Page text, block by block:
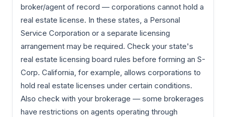
broker/agent of record — corporations cannot hold a
real estate license. In these states, a Personal
Service Corporation or a separate licensing
arrangement may be required. Check your state's
real estate licensing board rules before forming an S-
Corp. California, for example, allows corporations to
hold real estate licenses under certain conditions.
Also check with your brokerage — some brokerages
have restrictions on agents operating through